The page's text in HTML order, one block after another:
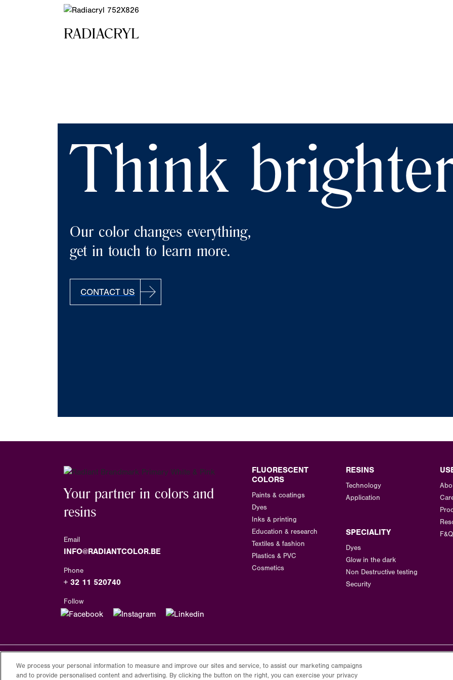
RADIACRYL
Think
Our color changes everything,
get in touch to learn more.
CONTACT US
Your partner in colors and
resins
Email
INFO@RADIANTCOLOR.BE
Phone
+ 32 11 520740
Follow
FLUORESCENT
COLORS
Paints & coatings
Dyes
Inks & printing
Education & research
Textiles & fashion
Plastics & PVC
Cosmetics
RESINS
Technology
Application
SPECIALITY
Dyes
Glow in the dark
Non Destructive testing
Security
Copyright2026Radiantcolor.com Privacy Policy Terms of Use Cookie Policy
We process your personal information to measure and improve our sites and service, to assist our marketing campaigns
and to provide personalised content and advertising. By clicking the button on the right, you can exercise your privacy